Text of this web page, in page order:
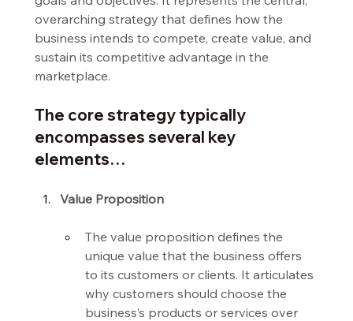
overarching strategy that defines how the
business intends to compete, create value, and
sustain its competitive advantage in the
marketplace.
The core strategy typically
encompasses several key
elements…
Value Proposition
The value proposition defines the
unique value that the business offers
to its customers or clients. It articulates
why customers should choose the
business’s products or services over